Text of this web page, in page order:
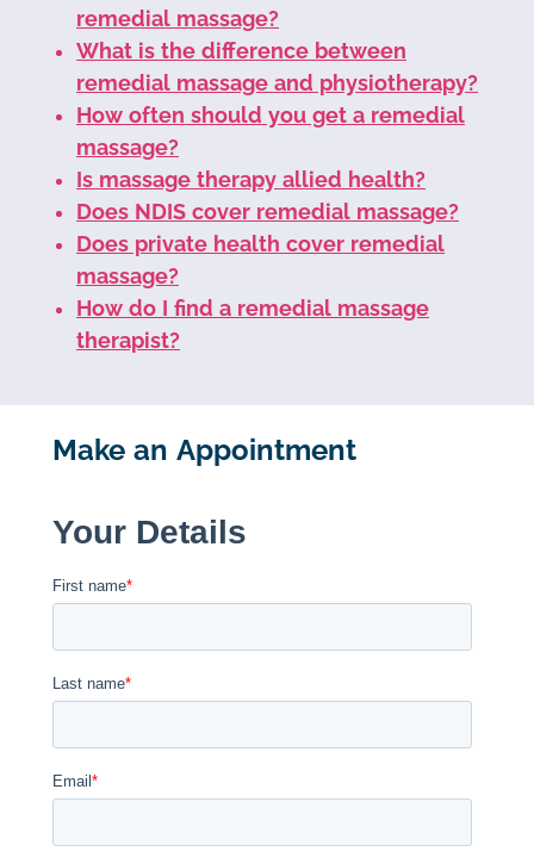
remedial massage?
What is the difference between
remedial massage and physiotherapy?
How often should you get a remedial
massage?
Is massage therapy allied health?
Does NDIS cover remedial massage?
Does private health cover remedial
massage?
How do I find a remedial massage
therapist?
Make an Appointment